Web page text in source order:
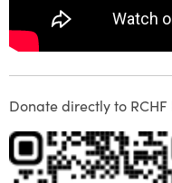
Donate directly to